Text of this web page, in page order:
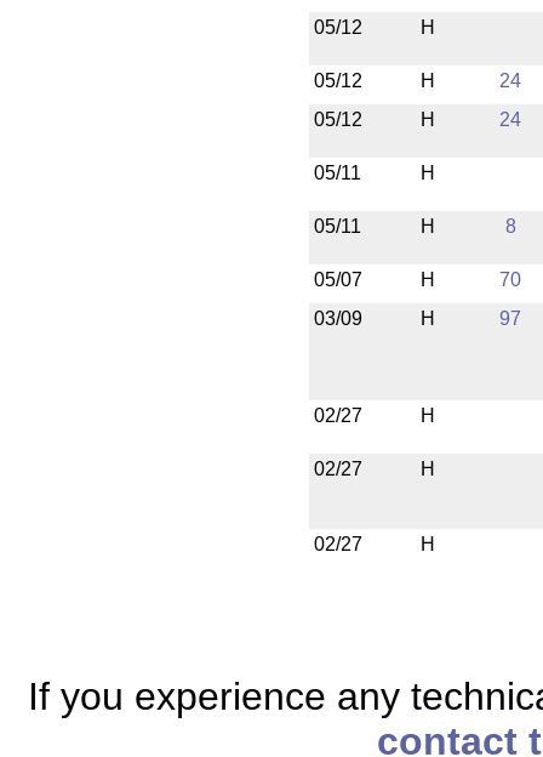
05/12
H
05/12 H
24
05/12
H 24
05/11 H
05/11 H 8
05/07 H
70
03/09
H 97
02/27 H
02/27 H
02/27 H
If you experience any
contact